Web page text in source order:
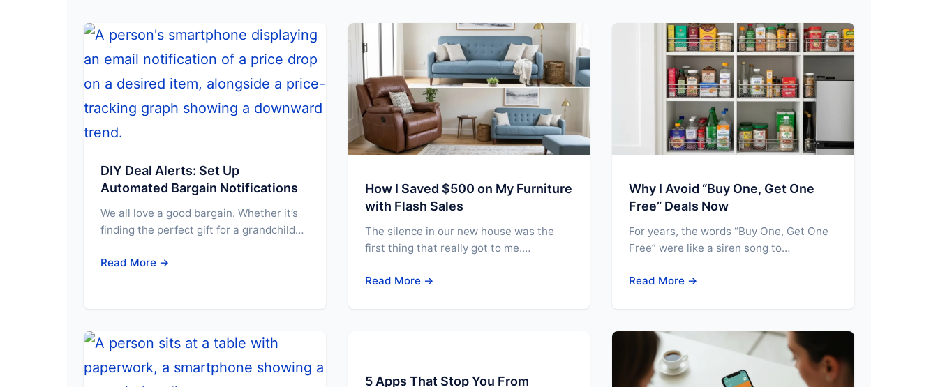
DIY Deal Alerts: Set Up
Automated Bargain Notifications
We all love a good bargain. Whether it’s
finding the perfect gift for a grandchild…
Read More →
How I Saved $500 on My Furniture
with Flash Sales
The silence in our new house was the
first thing that really got to me.…
Read More →
Why I Avoid “Buy One, Get One
Free” Deals Now
For years, the words “Buy One, Get One
Free” were like a siren song to…
Read More →
5 Apps That Stop You From